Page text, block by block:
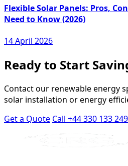
Flexible Solar Panels: Pros,
Need to Know (2026)
14 April 2026
Ready to Start
Contact our renewable energy
solar installation or energy
Get a Quote Call +44 330 133